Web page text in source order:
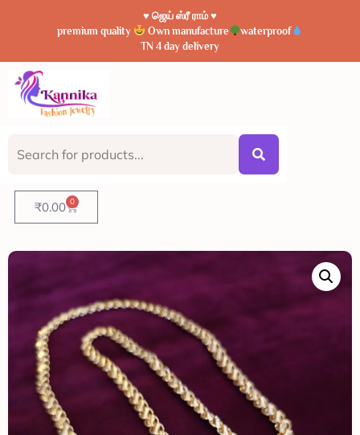
♥️ ஜெய் ஸ்ரீ ராம் ♥️
premium quality
Own manufacture
waterproof
TN 4 day delivery
₹0.00 0